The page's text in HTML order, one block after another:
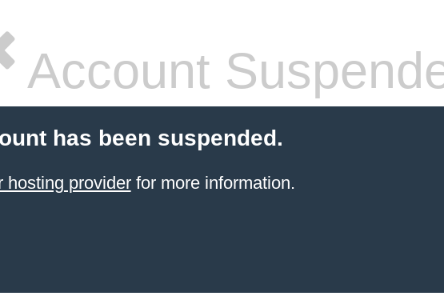
Account
has been suspended.
hosting providerfor more information.